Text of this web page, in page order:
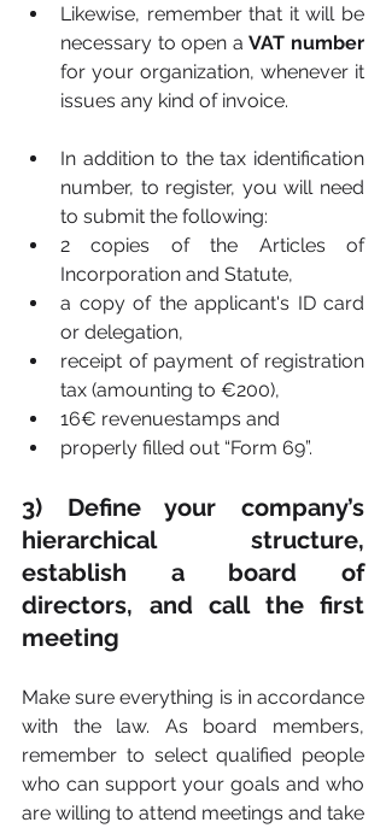
Likewise, remember that it will be
necessary to open a
for your organization, whenever it
issues any kind of invoice.
In addition to the tax identification
number, to register, you will need
to submit the following:
2 copies of the Articles of
Incorporation and Statute,
a copy of the applicant's ID card
or delegation,
receipt of payment of registration
tax (amounting to €200),
16€ revenuestamps and
properly filled out “Form 69”.
3) Define your company’s
hierarchical structure,
establish a board of
directors, and call the first
meeting
Make sure everything is in accordance
with the law. As board members,
remember to select qualified people
who can support your goals and who
are willing to attend meetings and take